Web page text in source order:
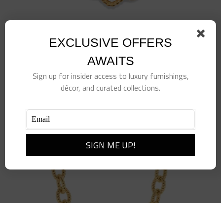
Blandine Chain Bracelet, 7+1” – Clear Quartz
Add to cart Details
EXCLUSIVE OFFERS
AWAITS
Sign up for insider access to luxury furnishings,
décor, and curated collections.